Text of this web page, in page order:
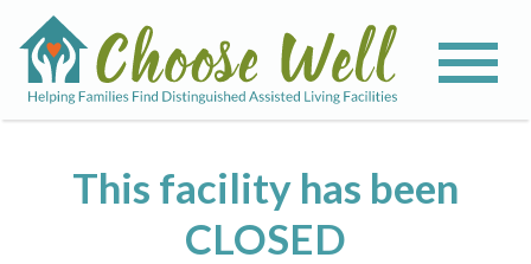
This facility has been
CLOSED